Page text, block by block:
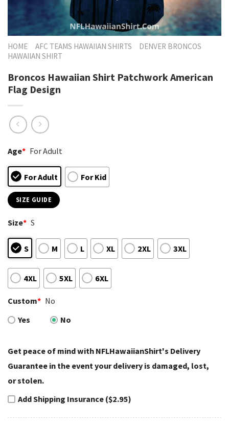
HOME AFC TEAMS HAWAIIAN SHIRTS
DENVER BRONCOS
HAWAIIAN SHIRT
Broncos Hawaiian Shirt Patchwork American
Flag Design
Age* For Adult
For Adult For Kid
SIZE GUIDE
Size* S
S M L XL 2XL 3XL
4XL 5XL 6XL
Custom* No
Yes
No
Get peace of mind with NFLHawaiianShirt's Delivery
Guarantee in the event your delivery is damaged, lost,
or stolen.
Add Shipping Insurance ($2.95)